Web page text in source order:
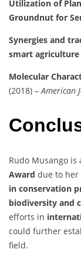
Utilization of
Groundnut for
Synergies and
smart agriculture
Molecular
(2018) –American
Rudo Musango is
Award due to her
in conservation
biodiversity and
efforts in
could further
field.